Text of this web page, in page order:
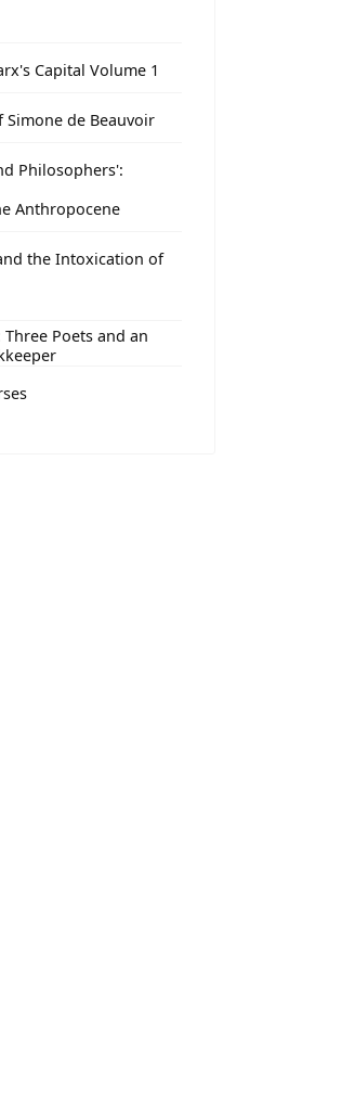
Capital Volume 1
Simone de Beauvoir
Philosophers':
Anthropocene
the Intoxication of
Three Poets and an